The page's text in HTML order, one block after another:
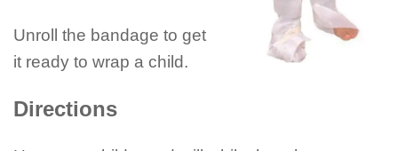
Unroll the bandage to get
it ready to wrap a child.
Directions